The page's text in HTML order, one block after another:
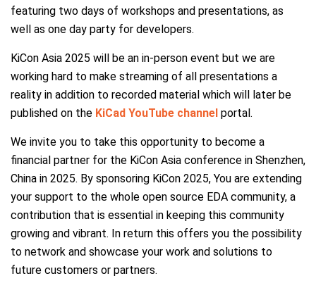
featuring two days of workshops and presentations, as
well as one day party for developers.
KiCon Asia 2025 will be an in-person event but we are
working hard to make streaming of all presentations a
reality in addition to recorded material which will later be
published on the KiCad YouTube channel portal.
We invite you to take this opportunity to become a
financial partner for the KiCon Asia conference in Shenzhen,
China in 2025. By sponsoring KiCon 2025, You are extending
your support to the whole open source EDA community, a
contribution that is essential in keeping this community
growing and vibrant. In return this offers you the possibility
to network and showcase your work and solutions to
future customers or partners.